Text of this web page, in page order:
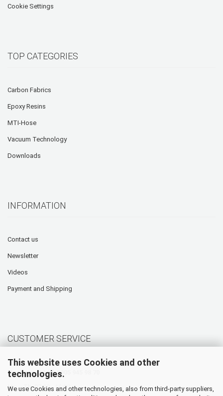
This website uses Cookies and other
technologies.
We use Cookies and other technologies, also from third-party suppliers,
Cookie Settings
TOP CATEGORIES
Carbon Fabrics
Epoxy Resins
MTI-Hose
Vacuum Technology
Downloads
INFORMATION
Contact us
Newsletter
Videos
Payment and Shipping
CUSTOMER SERVICE
Hotline: +49 (0) 5905 945 98 70
Mo. - Th. 07:30 - 16:00